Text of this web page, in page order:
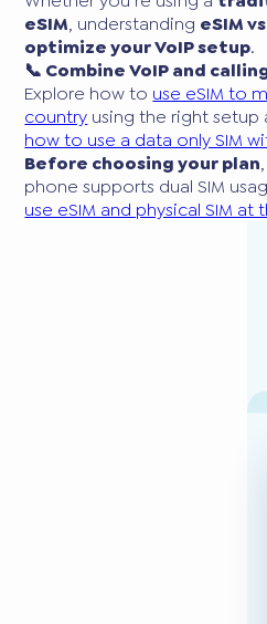
eSIM, understanding eSIM
optimize your VoIP setup.
📞 Combine VoIP and
Explore how to use eSIM to
country using the right
how to use a data only SIM
Before choosing your plan
phone supports dual SIM
use eSIM and physical SIM